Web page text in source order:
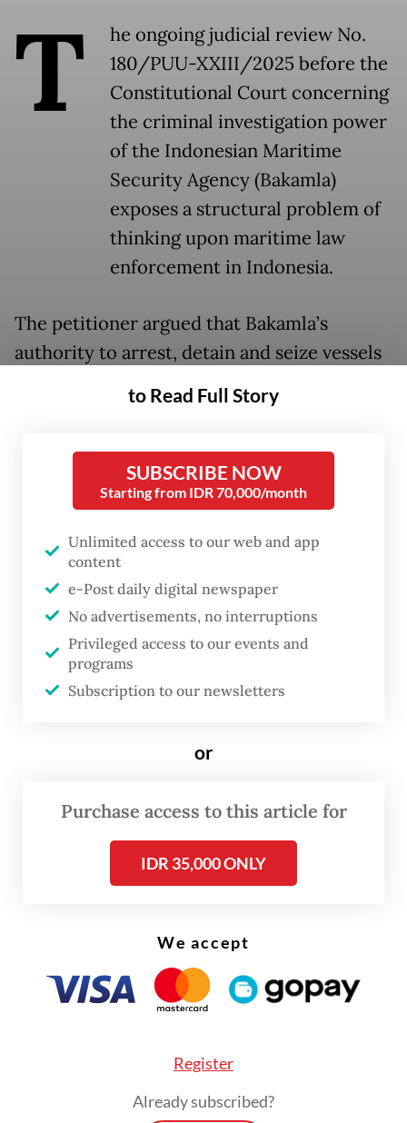
T
he ongoing judicial review No.
180/PUU-XXIII/2025 before the
Constitutional Court concerning
the criminal investigation power
of the Indonesian Maritime
Security Agency (Bakamla)
exposes a structural problem of
thinking upon maritime law
enforcement in Indonesia.
The petitioner argued that Bakamla’s
authority to arrest, detain and seize vessels
contradicts criminal procedure law because
Bakamla is not an investigator (
arose after Bakamla detained the
petitioner’s vessel for further examination
the dominance of a land-based criminal law
enforcement thinking framework which can
not be sustained when we are discussing
maritime law enforcement.
Law enforcement at sea differs
land (terra firma). Law enforcement officers
sea, have only a few options to act
compared to what can be done by the
officers on land. The ocean waves often
Stopping, boarding, inspecting and arresting
vessels are actions that maritime law
of maritime law enforcement as enshrined
not exclusively for investigator (
to Read Full Story
SUBSCRIBE NOW
Starting from IDR 70,000/month
Unlimited access to our web and app
content
e-Post daily digital newspaper
No advertisements, no interruptions
Privileged access to our events and
programs
Subscription to our newsletters
or
Purchase access to this article for
IDR 35,000 ONLY
We accept
Register
Already subscribed?